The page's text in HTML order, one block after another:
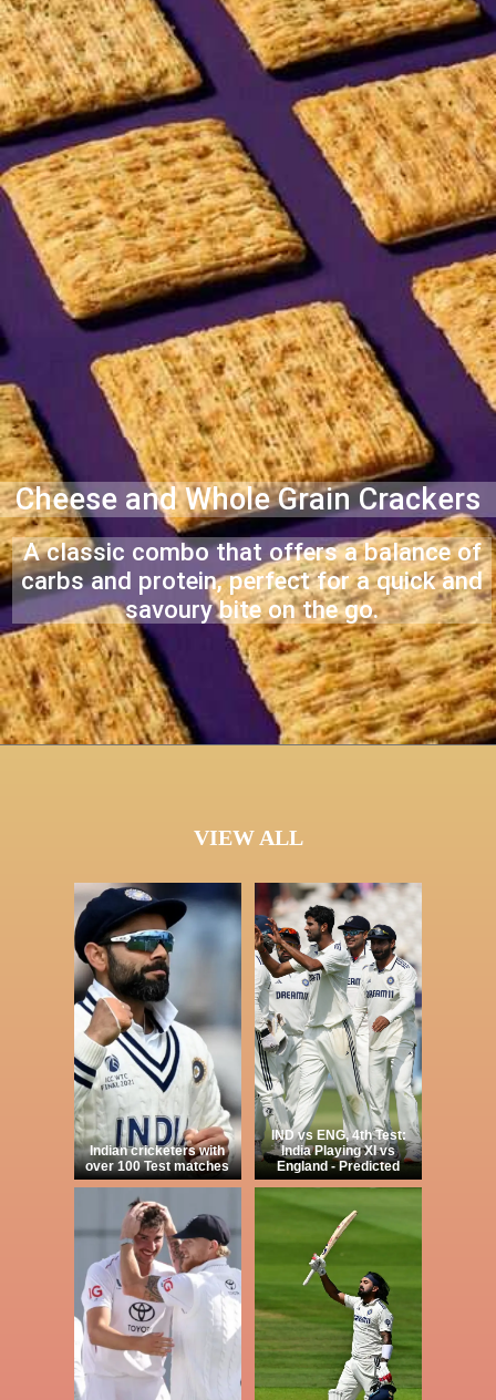
Cheese and Whole Grain Crackers
A classic combo that offers a balance of
carbs and protein, perfect for a quick and
savoury bite on the go.
VIEW ALL
Indian cricketers with
over 100 Test matches
IND vs ENG, 4th Test:
India Playing XI vs
England - Predicted